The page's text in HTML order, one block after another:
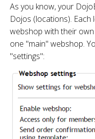
As you know, your
Dojos (locations).
webshop with their
one "main" webshop.
"settings":